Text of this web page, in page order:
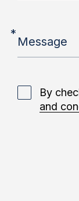
Message
*
By
and